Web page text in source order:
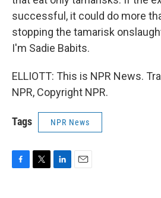
successful, it could do more
stopping the tamarisk
I'm Sadie Babits.
ELLIOTT: This is NPR News.
NPR, Copyright NPR.
Tags NPR News